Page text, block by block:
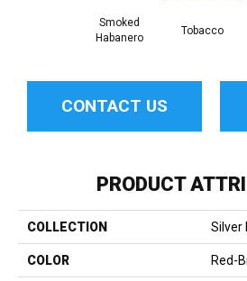
Smoked
Habanero
Tobacco
CONTACT US
PRODUCT
COLLECTION Silver
COLOR Red-